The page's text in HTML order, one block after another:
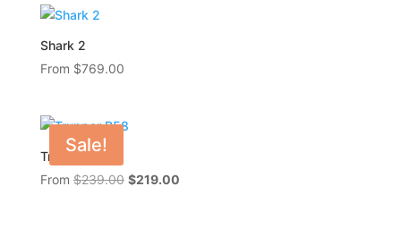
Shark 2
From $769.00
Sale!
Trupper R58
From $239.00 Original
$219.00Current